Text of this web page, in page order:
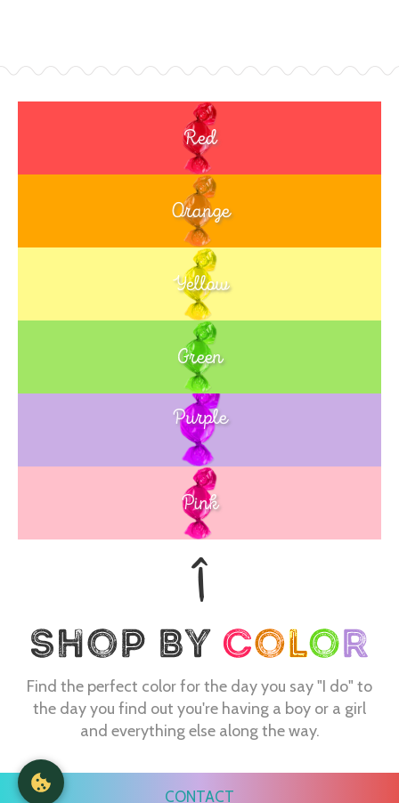
Red
Orange
Yellow
Green
Blue
Purple
Pink
Find the perfect color for the day you say "I do" to
the day you find out you're having a boy or a girl
and everything else along the way.
CONTACT